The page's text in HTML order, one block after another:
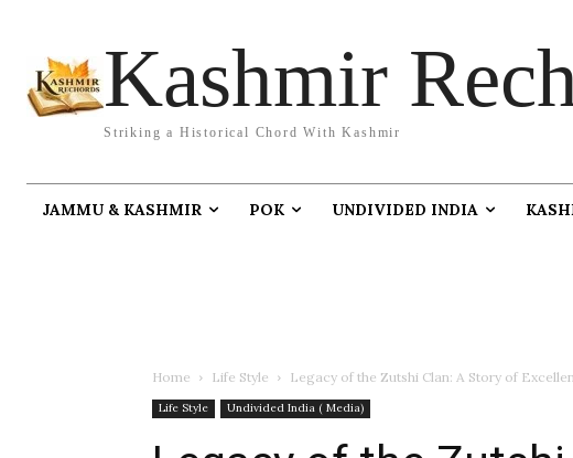
Kashmir
Striking a Historical Chord With Kashmir
JAMMU & KASHMIR POK UNDIVIDED INDIA
Home Life Style Legacy of the Zutshi Clan: A Story of
Life Style Undivided India ( Media)